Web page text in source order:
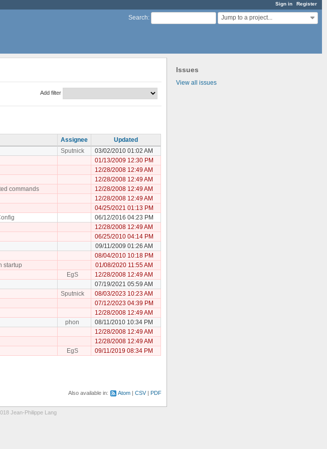
Sign in Register
Search: Jump to a project...
Issues
View all issues
Add filter
Assignee
Updated
Sputnick
03/02/2010 01:02 AM
01/13/2009 12:30 PM
12/28/2008 12:49 AM
12/28/2008 12:49 AM
commands
12/28/2008 12:49 AM
12/28/2008 12:49 AM
04/25/2021 01:13 PM
06/12/2016 04:23 PM
12/28/2008 12:49 AM
06/25/2010 04:14 PM
09/11/2009 01:26 AM
08/04/2010 10:18 PM
startup
01/08/2020 11:55 AM
EgS
12/28/2008 12:49 AM
07/19/2021 05:59 AM
Sputnick
08/03/2023 10:23 AM
07/12/2023 04:39 PM
12/28/2008 12:49 AM
phon
08/11/2010 10:34 PM
12/28/2008 12:49 AM
12/28/2008 12:49 AM
EgS 09/11/2019 08:34 PM
Also available in: Atom CSV PDF
Jean-Philippe Lang